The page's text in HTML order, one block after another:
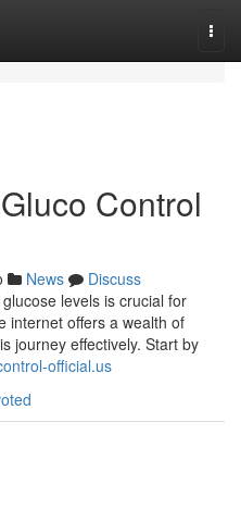
Control
News
Discuss
levels is crucial for
internet offers a wealth of
journey effectively. Start by
official.us